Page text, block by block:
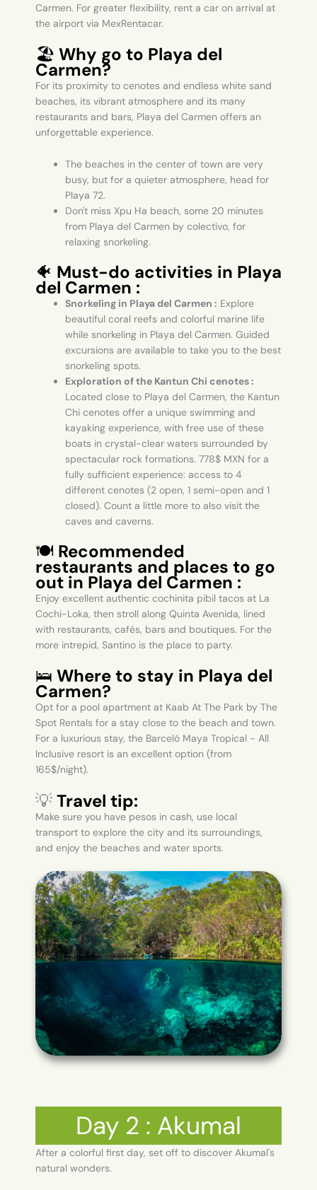
Carmen. For greater flexibility, rent a car on arrival at
the airport via MexRentacar.
🏖️ Why go to Playa del
Carmen?
For its proximity to cenotes and endless white sand
beaches, its vibrant atmosphere and its many
restaurants and bars, Playa del Carmen offers an
unforgettable experience.
The beaches in the center of town are very
busy, but for a quieter atmosphere, head for
Playa 72.
Don't miss Xpu Ha beach, some 20 minutes
from Playa del Carmen by colectivo, for
relaxing snorkeling.
🐠 Must-do activities in Playa
del Carmen :
Snorkeling in Playa del Carmen : Explore
beautiful coral reefs and colorful marine life
while snorkeling in Playa del Carmen. Guided
excursions are available to take you to the best
snorkeling spots.
Exploration of the Kantun Chi cenotes :
Located close to Playa del Carmen, the Kantun
Chi cenotes offer a unique swimming and
kayaking experience, with free use of these
boats in crystal-clear waters surrounded by
spectacular rock formations. 778$ MXN for a
fully sufficient experience: access to 4
different cenotes (2 open, 1 semi-open and 1
closed). Count a little more to also visit the
caves and caverns.
🍽️ Recommended
restaurants and places to go
out in Playa del Carmen :
Enjoy excellent authentic cochinita pibil tacos at La
Cochi-Loka, then stroll along Quinta Avenida, lined
with restaurants, cafés, bars and boutiques. For the
more intrepid, Santino is the place to party.
🛌 Where to stay in Playa del
Carmen?
Opt for a pool apartment at Kaab At The Park by The
Spot Rentals for a stay close to the beach and town.
For a luxurious stay, the Barceló Maya Tropical - All
Inclusive resort is an excellent option (from
165$/night).
💡Travel tip:
Make sure you have pesos in cash, use local
transport to explore the city and its surroundings,
and enjoy the beaches and water sports.
Day 2 : Akumal
After a colorful first day, set off to discover Akumal's
natural wonders.